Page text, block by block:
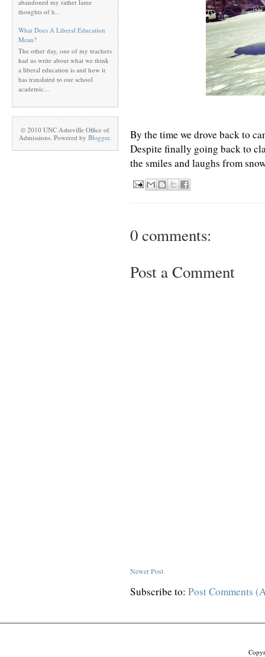
abandoned my rather lame
thoughts of h...
What Does A Liberal Education
Mean?
The other day, one of my teachers
had us write about what we think
a liberal education is and how it
has translated to our school
academic...
© 2010 UNC Asheville Office of
Admissions. Powered by Blogger.
By the time we drove back to
Despite finally going back to
the smiles and laughs from
0 comments:
Post a Comment
Newer Post
Subscribe to: Post Comments